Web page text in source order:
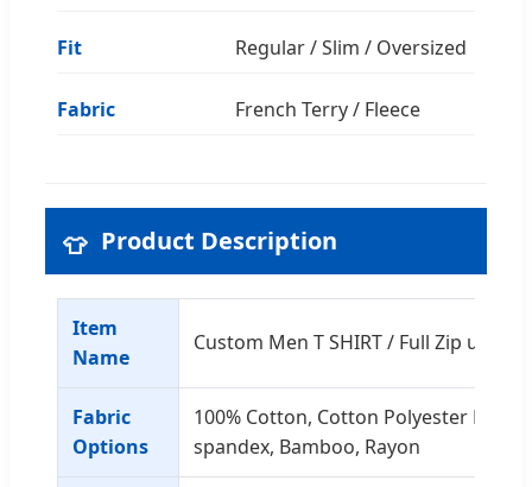
Fit Regular / Slim / Oversized
Fabric French Terry / Fleece
👕 Product Description
Item
Name
Custom Men T SHIRT / Full Zip up
Fabric
Options
100% Cotton, Cotton Polyester Mix,
spandex, Bamboo, Rayon